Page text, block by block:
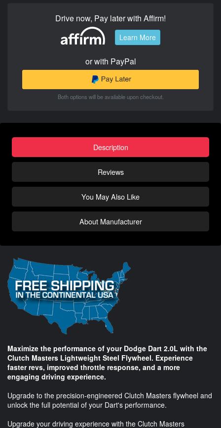
Drive now, Pay later with Affirm!
Learn More
or with PayPal
Both options will be available upon checkout.
Description
Reviews
You May Also Like
About Manufacturer
Maximize the performance of your Dodge Dart 2.0L with the
Clutch Masters Lightweight Steel Flywheel. Experience
faster revs, improved throttle response, and a more
engaging driving experience.
Upgrade to the precision-engineered Clutch Masters flywheel and
unlock the full potential of your Dart's performance.
Upgrade your driving experience with the Clutch Masters